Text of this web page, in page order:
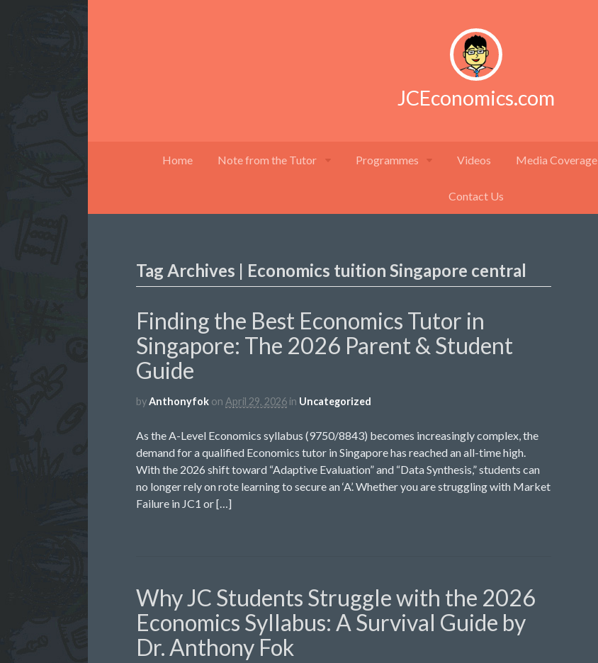
JCEconomics.com
Home Note from the Tutor Programmes Videos Media Coverage
Contact Us
Tag Archives | Economics tuition Singapore central
Finding the Best Economics Tutor in
Singapore: The 2026 Parent & Student
Guide
byAnthonyfok on April 29, 2026 in Uncategorized
As the A-Level Economics syllabus (9750/8843) becomes increasingly complex, the
demand for a qualified Economics tutor in Singapore has reached an all-time high.
With the 2026 shift toward “Adaptive Evaluation” and “Data Synthesis,” students can
no longer rely on rote learning to secure an ‘A’. Whether you are struggling with Market
Failure in JC1 or […]
Why JC Students Struggle with the 2026
Economics Syllabus: A Survival Guide by
Dr. Anthony Fok